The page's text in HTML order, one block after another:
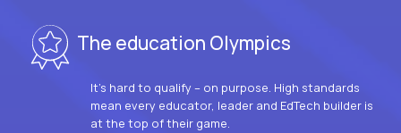
The education Olympics
It’s hard to qualify – on purpose. High standards
mean every educator, leader and EdTech builder is
at the top of their game.